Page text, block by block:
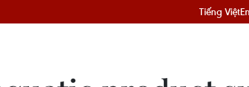
Tiếng Việt